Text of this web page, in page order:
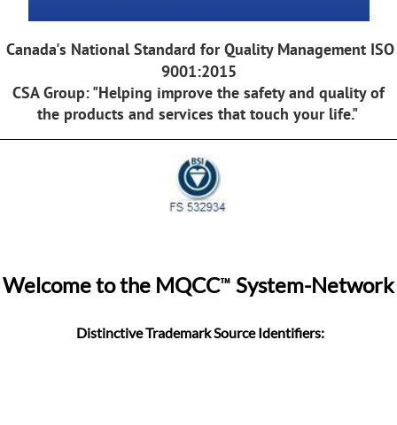
Canada's National Standard for Quality Management ISO
9001:2015
CSA Group: "Helping improve the safety and quality of
the products and services that touch your life."
Welcome to the MQCC™ System-Network
Distinctive Trademark Source Identifiers: